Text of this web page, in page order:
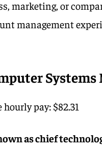
marketing, or
management
Systems
hourly pay: $82.31
as chief